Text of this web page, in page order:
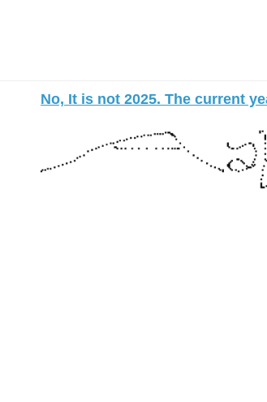
No, It is not 2025. The current